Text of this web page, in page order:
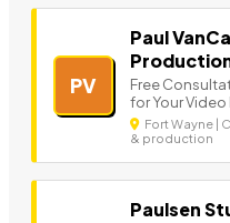
PV
Paul
Free
for Your Video
Fort Wayne |
& production
Paulsen